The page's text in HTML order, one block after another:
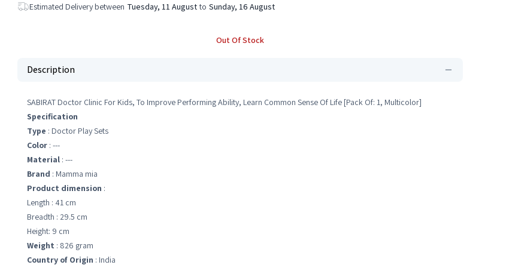
Estimated Delivery between Tuesday, 11 August to Sunday, 16 August
Out Of Stock
Description
SABIRAT Doctor Clinic For Kids, To Improve Performing Ability, Learn Common Sense Of Life [Pack Of: 1, Multicolor]
Specification
Type : Doctor Play Sets
Color : ---
Material : ---
Brand : Mamma mia
Product dimension :
Length : 41 cm
Breadth : 29.5 cm
Height: 9 cm
Weight : 826 gram
Country of Origin : India